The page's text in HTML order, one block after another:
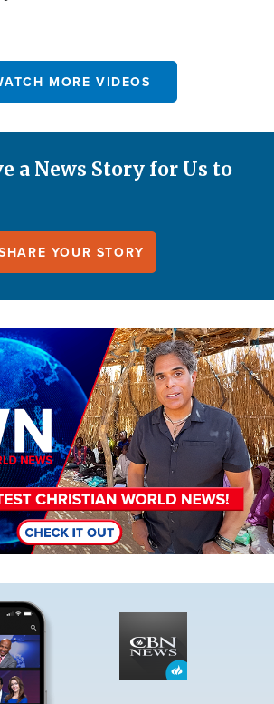
MORE VIDEOS
a News Story for Us to
YOUR STORY